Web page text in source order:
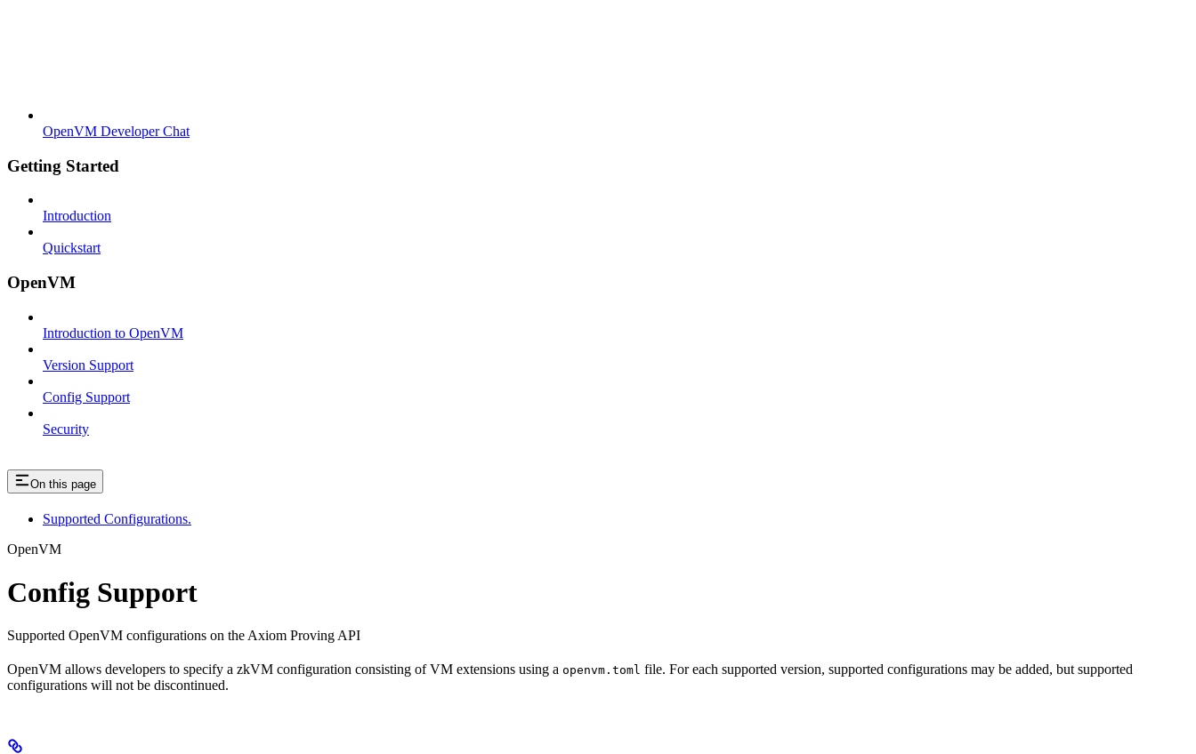
OpenVM Developer Chat
Getting Started
Introduction
Quickstart
OpenVM
Introduction to OpenVM
Version Support
Config Support
Security
On this page
Supported Configurations.
OpenVM
Config Support
Supported OpenVM configurations on the Axiom Proving API
OpenVM allows developers to specify a zkVM configuration consisting of VM extensions using a openvm.toml file. For each supported version, supported configurations may be added, but supported
configurations will not be discontinued.